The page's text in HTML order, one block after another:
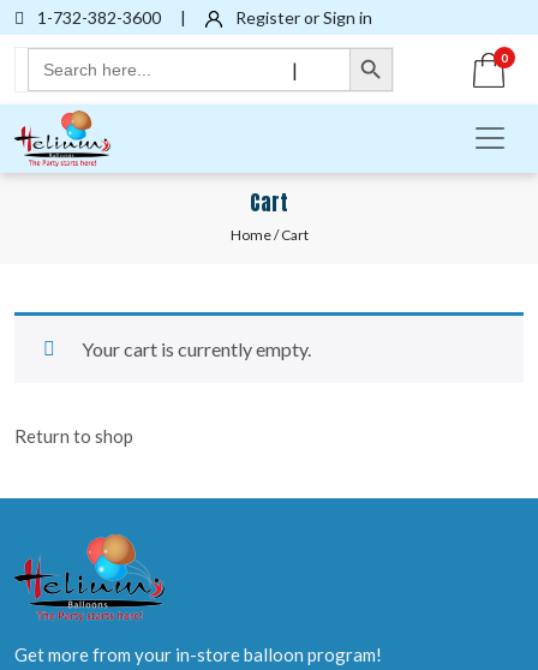
1-732-382-3600 | Register or Sign in
Search
for:
Search Button
|
0
Cart
Home/ Cart
Your cart is currently empty.
Return to shop
Get more from your in-store balloon program!